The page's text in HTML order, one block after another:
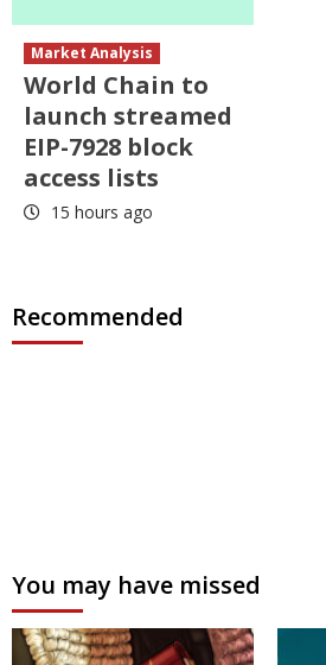
Market Analysis
World Chain to
launch streamed
EIP-7928 block
access lists
15 hours ago
Recommended
You may have missed